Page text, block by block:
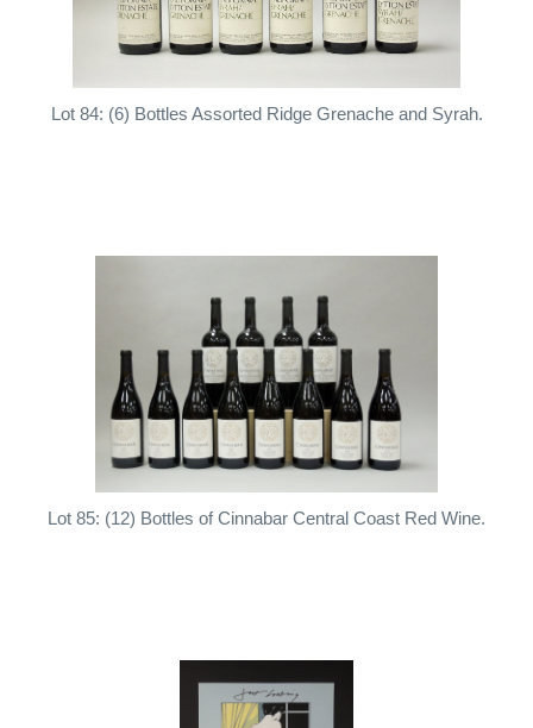
Lot 84: (6) Bottles Assorted Ridge Grenache and Syrah.
Lot 85: (12) Bottles of Cinnabar Central Coast Red Wine.